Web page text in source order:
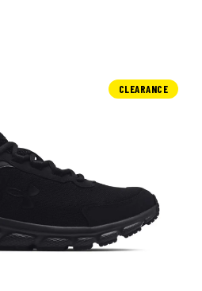
CLEARANCE